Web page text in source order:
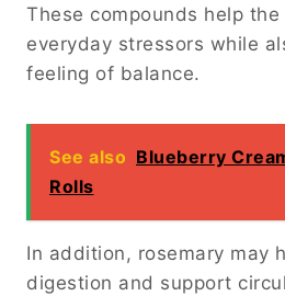
These compounds help
everyday stressors while
feeling of balance.
See also Blueberry
Rolls
In addition, rosemary may
digestion and support